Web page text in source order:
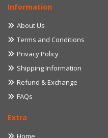
Information
About Us
Terms and Conditions
Privacy Policy
Shipping Information
Refund & Exchange
FAQs
Extra
Home